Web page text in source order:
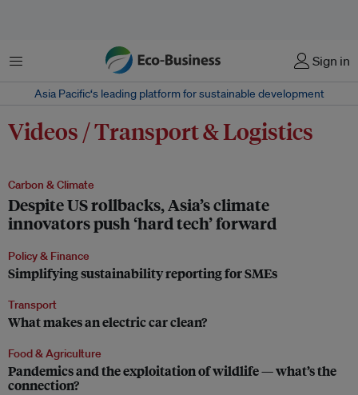
Menu Sign in
Asia Pacific‘s leading platform for sustainable development
Videos / Transport & Logistics
Carbon & Climate
Despite US rollbacks, Asia’s climate
innovators push ‘hard tech’ forward
Policy & Finance
Simplifying sustainability reporting for SMEs
Transport
What makes an electric car clean?
Food & Agriculture
Pandemics and the exploitation of wildlife — what’s the
connection?